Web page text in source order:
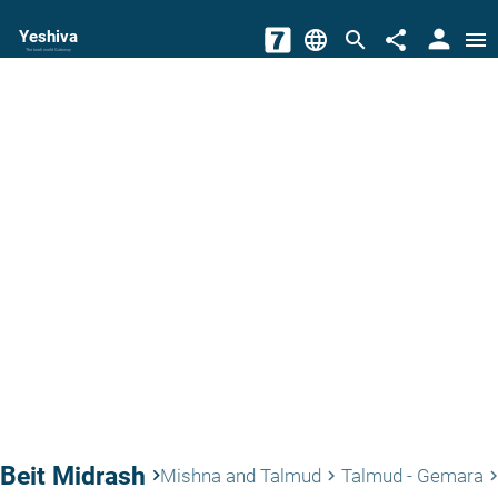
Yeshiva
The torah world Gateway language search share person menu
Beit Midrash keyboard_arrow_rightMishna and Talmud keyboard_arrow_right Talmud - Gemara